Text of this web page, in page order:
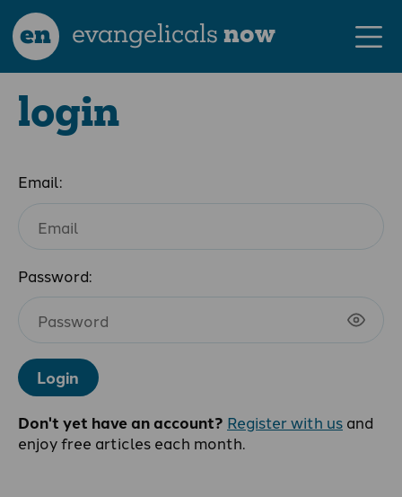
en evangelicalsnow
login
Email:
Password:
Login
Don't yet have an account? Register with us and
enjoy free articles each month.